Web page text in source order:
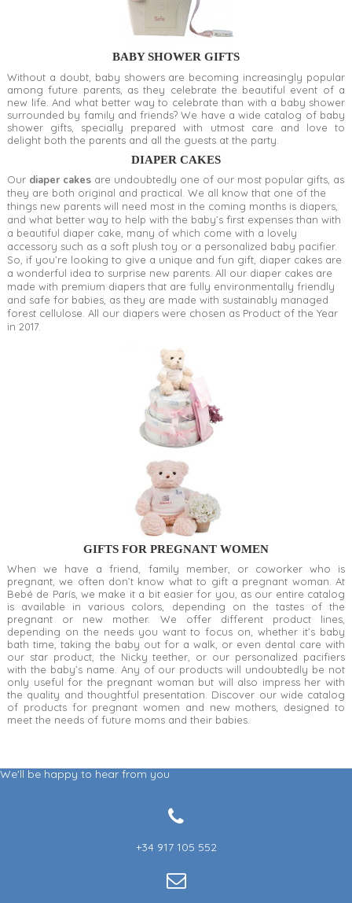
BABY SHOWER GIFTS
Without a doubt, baby showers are becoming increasingly popular
among future parents, as they celebrate the beautiful event of a
new life. And what better way to celebrate than with a baby shower
surrounded by family and friends? We have a wide catalog of baby
shower gifts, specially prepared with utmost care and love to
delight both the parents and all the guests at the party.
DIAPER CAKES
Our diaper cakes are undoubtedly one of our most popular gifts, as
they are both original and practical. We all know that one of the
things new parents will need most in the coming months is diapers,
and what better way to help with the baby’s first expenses than with
a beautiful diaper cake, many of which come with a lovely
accessory such as a soft plush toy or a personalized baby pacifier.
So, if you’re looking to give a unique and fun gift, diaper cakes are
a wonderful idea to surprise new parents. All our diaper cakes are
made with premium diapers that are fully environmentally friendly
and safe for babies, as they are made with sustainably managed
forest cellulose. All our diapers were chosen as Product of the Year
in 2017.
GIFTS FOR PREGNANT WOMEN
When we have a friend, family member, or coworker who is
pregnant, we often don’t know what to gift a pregnant woman. At
Bebé de París, we make it a bit easier for you, as our entire catalog
is available in various colors, depending on the tastes of the
pregnant or new mother. We offer different product lines,
depending on the needs you want to focus on, whether it’s baby
bath time, taking the baby out for a walk, or even dental care with
our star product, the Nicky teether, or our personalized pacifiers
with the baby’s name. Any of our products will undoubtedly be not
only useful for the pregnant woman but will also impress her with
the quality and thoughtful presentation. Discover our wide catalog
of products for pregnant women and new mothers, designed to
meet the needs of future moms and their babies.
We'll be happy to hear from you
+34 917 105 552